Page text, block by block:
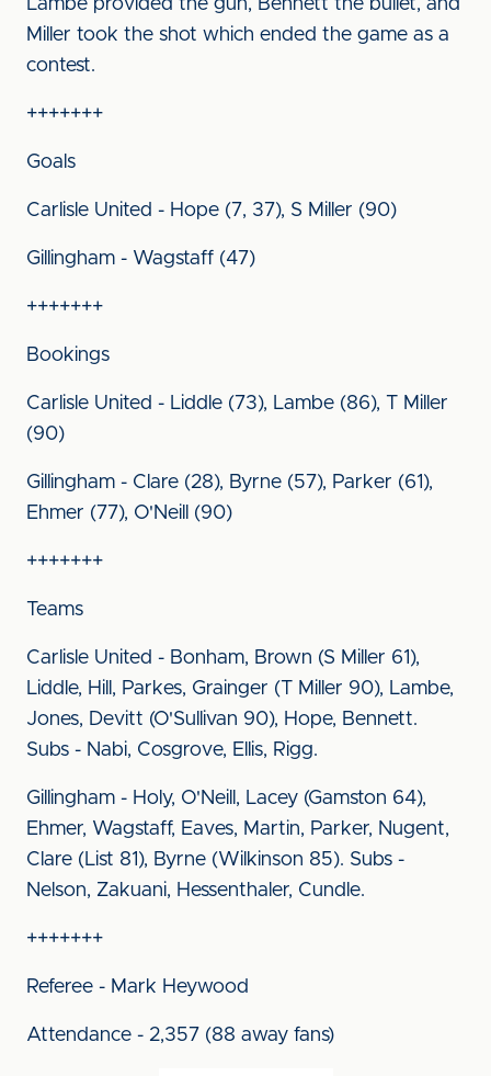
Lambe provided the gun, Bennett the bullet, and
Miller took the shot which ended the game as a
contest.
+++++++
Goals
Carlisle United - Hope (7, 37), S Miller (90)
Gillingham - Wagstaff (47)
+++++++
Bookings
Carlisle United - Liddle (73), Lambe (86), T Miller
(90)
Gillingham - Clare (28), Byrne (57), Parker (61),
Ehmer (77), O'Neill (90)
+++++++
Teams
Carlisle United - Bonham, Brown (S Miller 61),
Liddle, Hill, Parkes, Grainger (T Miller 90), Lambe,
Jones, Devitt (O'Sullivan 90), Hope, Bennett.
Subs - Nabi, Cosgrove, Ellis, Rigg.
Gillingham - Holy, O'Neill, Lacey (Gamston 64),
Ehmer, Wagstaff, Eaves, Martin, Parker, Nugent,
Clare (List 81), Byrne (Wilkinson 85). Subs -
Nelson, Zakuani, Hessenthaler, Cundle.
+++++++
Referee - Mark Heywood
Attendance - 2,357 (88 away fans)